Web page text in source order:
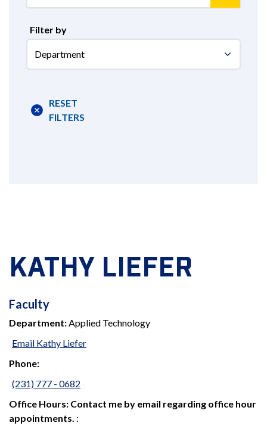
Filter by
Department
RESET
FILTERS
KATHY LIEFER
FACULTY
Faculty
Department:Applied Technology
Email Kathy Liefer
Phone:
(231) 777 - 0682
Office Hours: Contact me by email regarding office hour
appointments. :